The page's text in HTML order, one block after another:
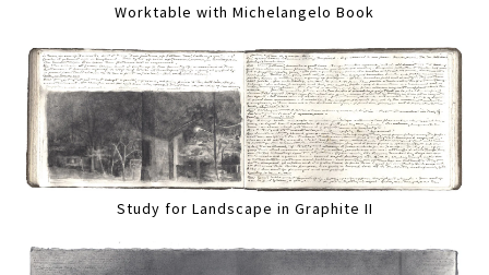
Worktable with Michelangelo Book
Study for Landscape in Graphite II